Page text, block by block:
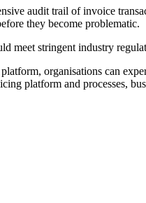
audit trail of invoice
they become problematic.
meet stringent industry
organisations can
platform and processes,